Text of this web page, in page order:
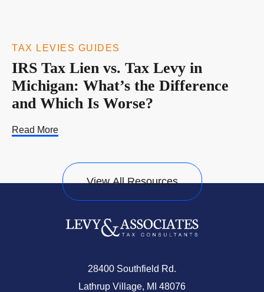
TAX LEVIES GUIDES
IRS Tax Lien vs. Tax Levy in
Michigan: What’s the Difference
and Which Is Worse?
Read More
View All Resources
28400 Southfield Rd.
Lathrup Village, MI 48076